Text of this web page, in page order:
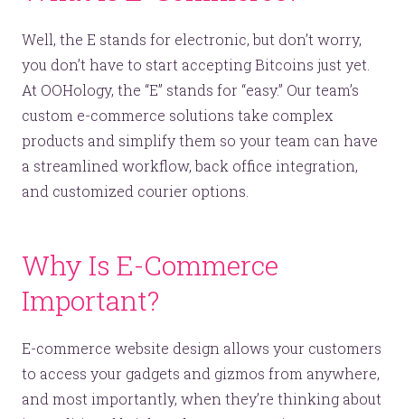
Well, the E stands for electronic, but don’t worry,
you don’t have to start accepting Bitcoins just yet.
At OOHology, the “E” stands for “easy.” Our team’s
custom e-commerce solutions take complex
products and simplify them so your team can have
a streamlined workflow, back office integration,
and customized courier options.
Why Is E-Commerce
Important?
E-commerce website design allows your customers
to access your gadgets and gizmos from anywhere,
and most importantly, when they’re thinking about